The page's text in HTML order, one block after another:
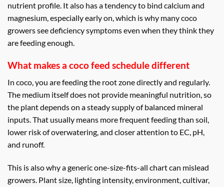
nutrient profile. It also has a tendency to bind calcium and
magnesium, especially early on, which is why many coco
growers see deficiency symptoms even when they think they
are feeding enough.
What makes a coco feed schedule different
In coco, you are feeding the root zone directly and regularly.
The medium itself does not provide meaningful nutrition, so
the plant depends on a steady supply of balanced mineral
inputs. That usually means more frequent feeding than soil,
lower risk of overwatering, and closer attention to EC, pH,
and runoff.
This is also why a generic one-size-fits-all chart can mislead
growers. Plant size, lighting intensity, environment, cultivar,